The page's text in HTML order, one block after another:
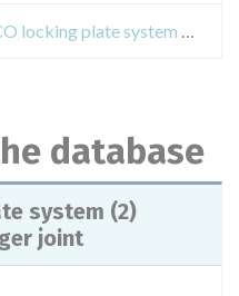
Recall of (1) DARCO locking plate system (2) Swanson artificial finger joint
database
system (2)
joint